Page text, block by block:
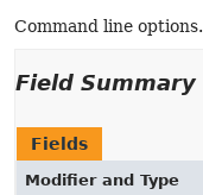
Command line options.
Field Summary
Fields
Modifier and Type